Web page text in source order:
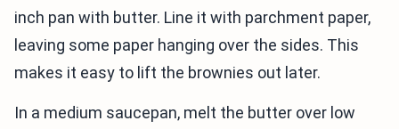
inch pan with butter. Line it with parchment paper,
leaving some paper hanging over the sides. This
makes it easy to lift the brownies out later.
In a medium saucepan, melt the butter over low